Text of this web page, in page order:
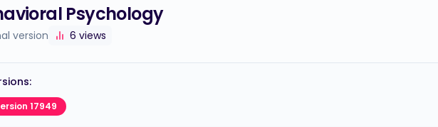
Psychology
version 6 views
17949